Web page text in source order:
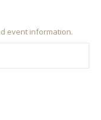
event information.